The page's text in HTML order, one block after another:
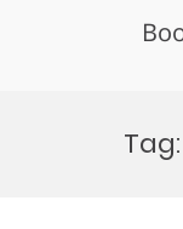
Tag: